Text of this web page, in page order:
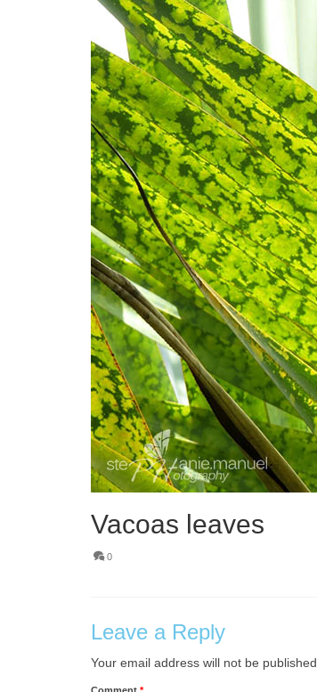
Vacoas leaves
0
Leave a Reply
Your email address will not be published.